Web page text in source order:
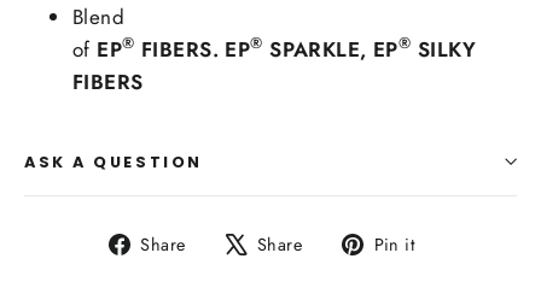
Blend
of EP® FIBERS. EP® SPARKLE, EP® SILKY
FIBERS
ASK A QUESTION
Share
Share Share
Tweet Pin it